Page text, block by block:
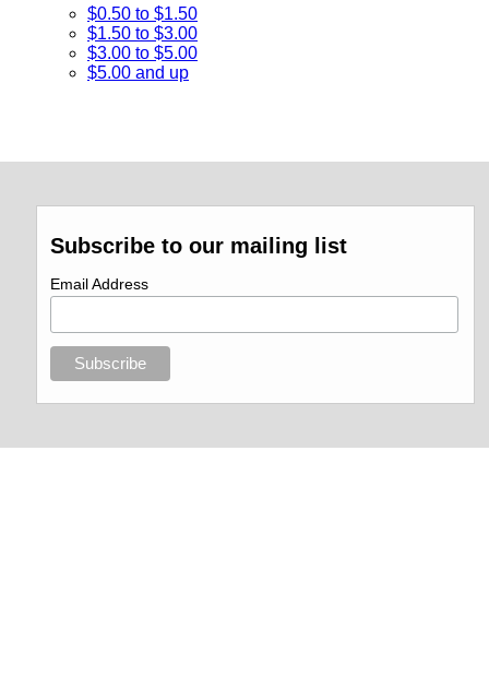
$0.50 to $1.50
$1.50 to $3.00
$3.00 to $5.00
$5.00 and up
Subscribe to our mailing list
Email Address